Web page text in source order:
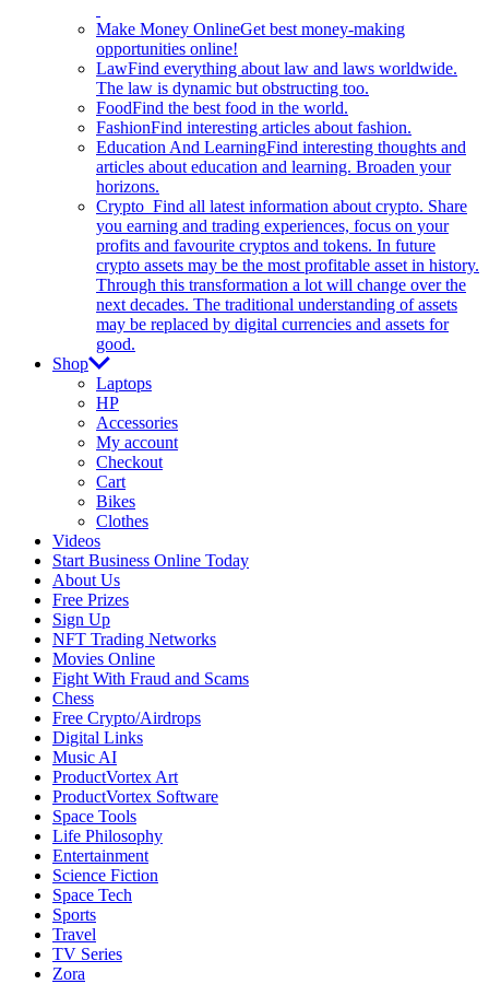
Make Money OnlineGet best money-making
opportunities online!
LawFind everything about law and laws worldwide.
The law is dynamic but obstructing too.
FoodFind the best food in the world.
FashionFind interesting articles about fashion.
Education And LearningFind interesting thoughts and
articles about education and learning. Broaden your
horizons.
Crypto Find all latest information about crypto. Share
you earning and trading experiences, focus on your
profits and favourite cryptos and tokens. In future
crypto assets may be the most profitable asset in history.
Through this transformation a lot will change over the
next decades. The traditional understanding of assets
may be replaced by digital currencies and assets for
good.
Shop
Laptops
HP
Accessories
My account
Checkout
Cart
Bikes
Clothes
Videos
Start Business Online Today
About Us
Free Prizes
Sign Up
NFT Trading Networks
Movies Online
Fight With Fraud and Scams
Chess
Free Crypto/Airdrops
Digital Links
Music AI
ProductVortex Art
ProductVortex Software
Space Tools
Life Philosophy
Entertainment
Science Fiction
Space Tech
Sports
Travel
TV Series
Zora